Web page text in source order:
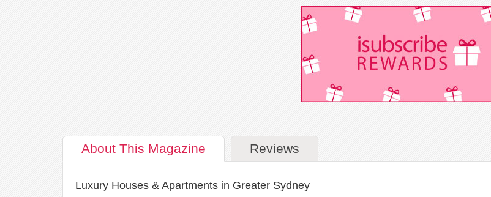
About This Magazine Reviews
Luxury Houses & Apartments in Greater Sydney